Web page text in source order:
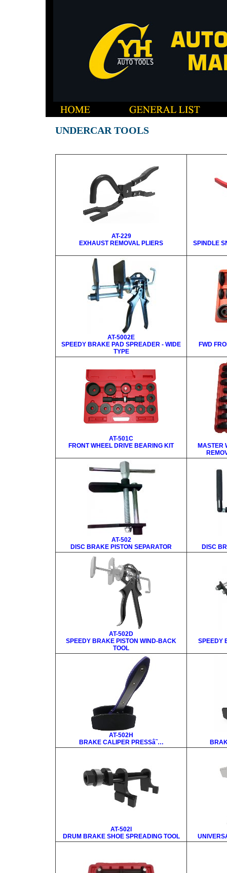
UNDERCAR TOOLS
AT-229
EXHAUST REMOVAL PLIERS
SPINDLE
AT-5002E
SPEEDY BRAKE PAD SPREADER - WIDE
TYPE
FWD
AT-501C
FRONT WHEEL DRIVE BEARING KIT
MASTER
AT-502
DISC BRAKE PISTON SEPARATOR
DISC
AT-502D
SPEEDY BRAKE PISTON WIND-BACK
TOOL
SPEEDY
AT-502H
BRAKE CALIPER PRESSâ˜…
AT-502I
DRUM BRAKE SHOE SPREADING TOOL